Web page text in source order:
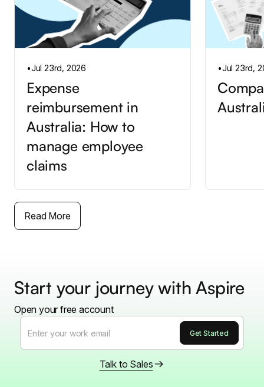
•Jul 23rd, 2026
Expense
reimbursement in
Australia: How to
manage employee
claims
•Jul 23rd,
Read More
Start your journey with Aspire
Open your free account
Talk to Sales